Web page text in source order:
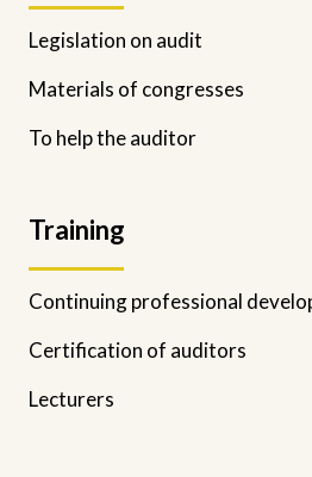
Legislation on audit
Materials of congresses
To help the auditor
Training
Continuing professional
Certification of auditors
Lecturers